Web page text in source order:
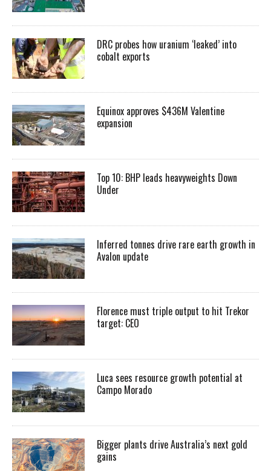
DRC probes how uranium ‘leaked’ into
cobalt exports
Equinox approves $436M Valentine
expansion
Top 10: BHP leads heavyweights Down
Under
Inferred tonnes drive rare earth growth in
Avalon update
Florence must triple output to hit Trekor
target: CEO
Luca sees resource growth potential at
Campo Morado
Bigger plants drive Australia’s next gold
gains